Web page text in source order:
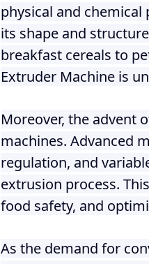
physical and
its shape and
breakfast cereals to
Extruder Machine is
Moreover, the advent
machines. Advanced
regulation, and
extrusion process.
food safety, and
As the demand for